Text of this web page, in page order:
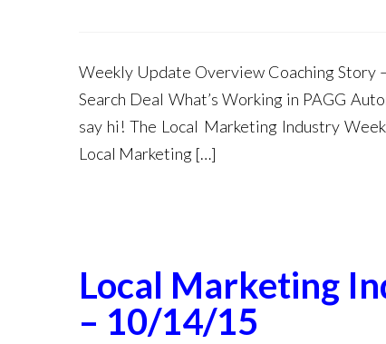
Weekly Update Overview Coaching Story
Search Deal What’s Working in PAGG
say hi! The Local Marketing Industry
Local Marketing […]
Local Marketing
– 10/14/15